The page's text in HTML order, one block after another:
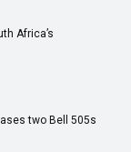
Africa’s
two Bell 505s